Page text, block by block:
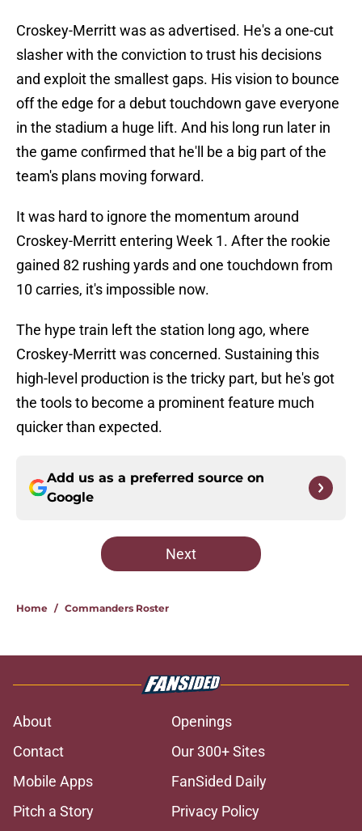
Croskey-Merritt was as advertised. He's a one-cut
slasher with the conviction to trust his decisions
and exploit the smallest gaps. His vision to bounce
off the edge for a debut touchdown gave everyone
in the stadium a huge lift. And his long run later in
the game confirmed that he'll be a big part of the
team's plans moving forward.
It was hard to ignore the momentum around
Croskey-Merritt entering Week 1. After the rookie
gained 82 rushing yards and one touchdown from
10 carries, it's impossible now.
The hype train left the station long ago, where
Croskey-Merritt was concerned. Sustaining this
high-level production is the tricky part, but he's got
the tools to become a prominent feature much
quicker than expected.
Add us as a preferred source on
Google
Next
Home / Commanders Roster
About
Openings
Contact
Our 300+ Sites
Mobile Apps
FanSided Daily
Pitch a Story
Privacy Policy